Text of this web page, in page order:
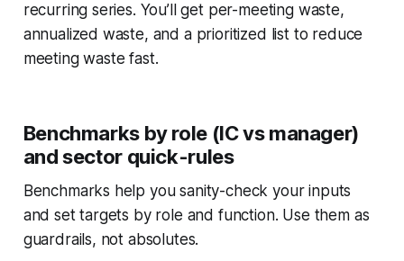
recurring series. You’ll get per-meeting waste,
annualized waste, and a prioritized list to reduce
meeting waste fast.
Benchmarks by role (IC vs manager)
and sector quick-rules
Benchmarks help you sanity-check your inputs
and set targets by role and function. Use them as
guardrails, not absolutes.